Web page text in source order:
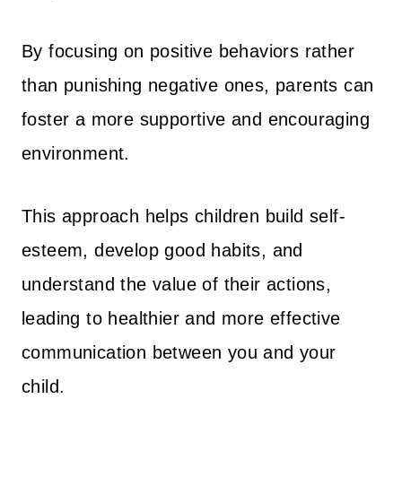
By focusing on positive behaviors rather
than punishing negative ones, parents can
foster a more supportive and encouraging
environment.
This approach helps children build self-
esteem, develop good habits, and
understand the value of their actions,
leading to healthier and more effective
communication between you and your
child.